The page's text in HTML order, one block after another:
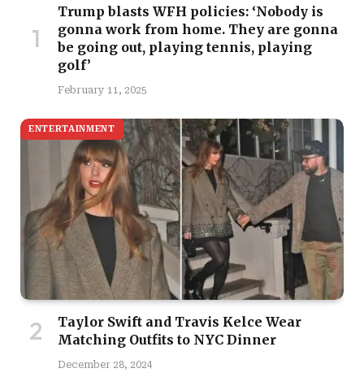
Trump blasts WFH policies: ‘Nobody is
gonna work from home. They are gonna
be going out, playing tennis, playing
golf’
February 11, 2025
ENTERTAINMENT
Taylor Swift and Travis Kelce Wear
Matching Outfits to NYC Dinner
December 28, 2024